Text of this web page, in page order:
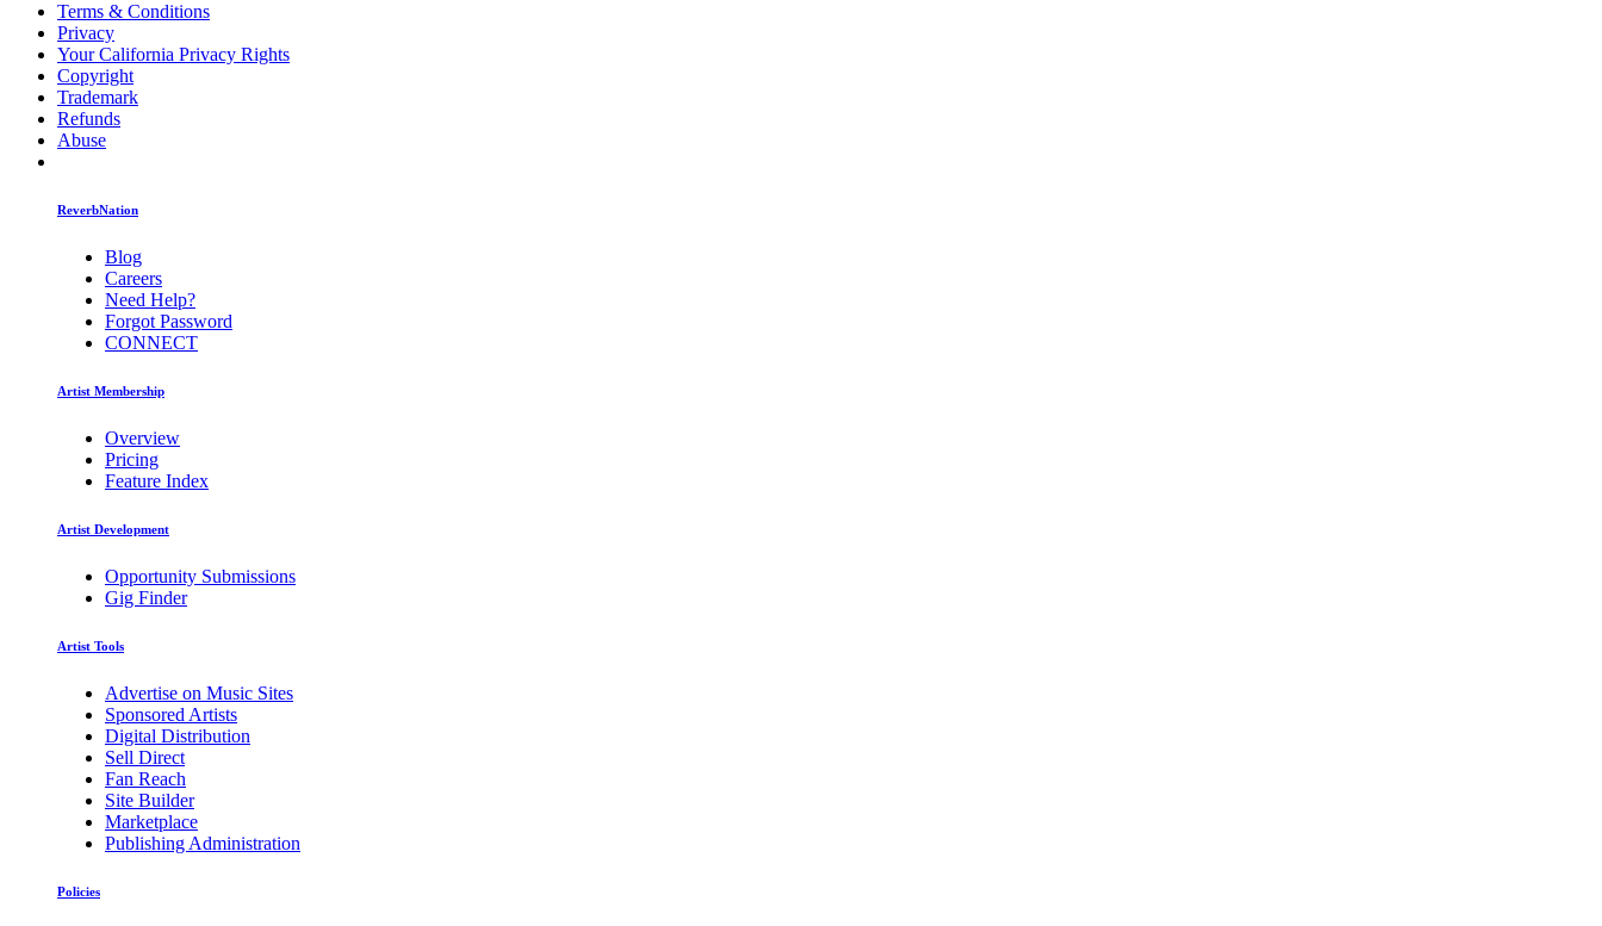
Terms & Conditions
Privacy
Your California Privacy Rights
Copyright
Trademark
Refunds
Abuse
ReverbNation
Blog
Careers
Need Help?
Forgot Password
CONNECT
Artist Membership
Overview
Pricing
Feature Index
Artist Development
Opportunity Submissions
Gig Finder
Artist Tools
Advertise on Music Sites
Sponsored Artists
Digital Distribution
Sell Direct
Fan Reach
Site Builder
Marketplace
Publishing Administration
Policies